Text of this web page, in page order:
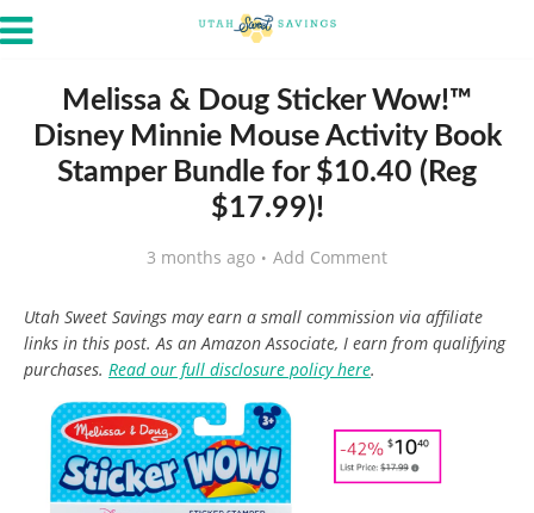
Melissa & Doug Sticker Wow!™
Disney Minnie Mouse Activity Book
Stamper Bundle for $10.40 (Reg
$17.99)!
3 months ago Add Comment
Utah Sweet Savings may earn a small commission via affiliate
links in this post. As an Amazon Associate, I earn from qualifying
purchases. Read our full disclosure policy here.